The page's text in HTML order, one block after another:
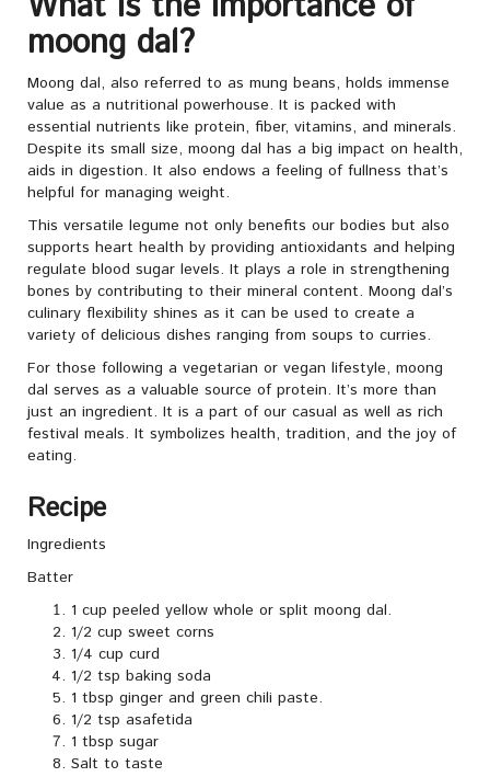
moong dal?
Moong dal, also referred to as mung beans, holds immense
value as a nutritional powerhouse. It is packed with
essential nutrients like protein, fiber, vitamins, and minerals.
Despite its small size, moong dal has a big impact on health,
aids in digestion. It also endows a feeling of fullness that’s
helpful for managing weight.
This versatile legume not only benefits our bodies but also
supports heart health by providing antioxidants and helping
regulate blood sugar levels. It plays a role in strengthening
bones by contributing to their mineral content. Moong dal’s
culinary flexibility shines as it can be used to create a
variety of delicious dishes ranging from soups to curries.
For those following a vegetarian or vegan lifestyle, moong
dal serves as a valuable source of protein. It’s more than
just an ingredient. It is a part of our casual as well as rich
festival meals. It symbolizes health, tradition, and the joy of
eating.
Recipe
Ingredients
Batter
1 cup peeled yellow whole or split moong dal.
1/2 cup sweet corns
1/4 cup curd
1/2 tsp baking soda
1 tbsp ginger and green chili paste.
1/2 tsp asafetida
1 tbsp sugar
Salt to taste